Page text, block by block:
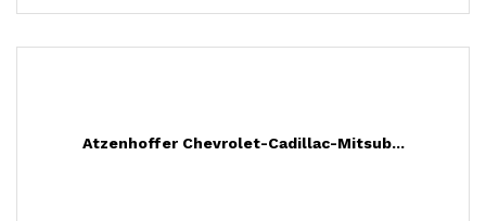
Atzenhoffer Chevrolet-Cadillac-Mitsub...